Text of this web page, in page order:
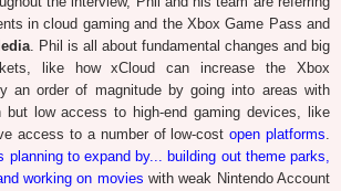
in cloud gaming and the Xbox Game Pass and
. Phil is all about fundamental changes and big
like how xCloud can increase the Xbox
an order of magnitude by going into areas with
but low access to high-end gaming devices, like
access to a number of low-costopen platforms.
planning to expand by... building out theme parks,
working on movies with weak Nintendo Account